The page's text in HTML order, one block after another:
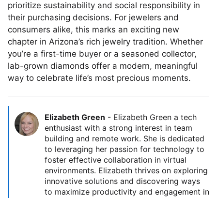
prioritize sustainability and social responsibility in
their purchasing decisions. For jewelers and
consumers alike, this marks an exciting new
chapter in Arizona’s rich jewelry tradition. Whether
you’re a first-time buyer or a seasoned collector,
lab-grown diamonds offer a modern, meaningful
way to celebrate life’s most precious moments.
Elizabeth Green - Elizabeth Green a tech
enthusiast with a strong interest in team
building and remote work. She is dedicated
to leveraging her passion for technology to
foster effective collaboration in virtual
environments. Elizabeth thrives on exploring
innovative solutions and discovering ways
to maximize productivity and engagement in